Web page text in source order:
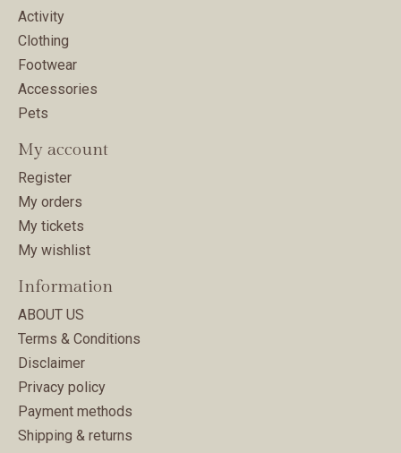
Activity
Clothing
Footwear
Accessories
Pets
My account
Register
My orders
My tickets
My wishlist
Information
ABOUT US
Terms & Conditions
Disclaimer
Privacy policy
Payment methods
Shipping & returns